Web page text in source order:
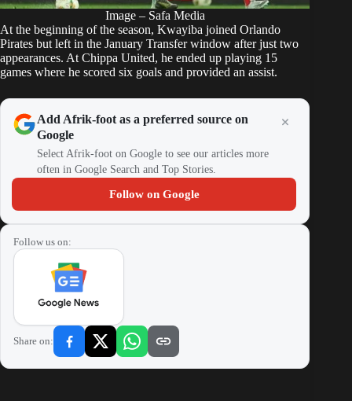
Image – Safa Media
At the beginning of the season, Kwayiba joined Orlando
Pirates but left in the January Transfer window after just two
appearances. At Chippa United, he ended up playing 15
games where he scored six goals and provided an assist.
Add Afrik-foot as a preferred source on
Google
Select Afrik-foot on Google to see our articles more
often in Google Search and Top Stories.
Follow on Google
Follow us on:
Share on: